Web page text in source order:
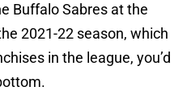
Buffalo Sabres at the
2021-22 season, which
in the league, you’d